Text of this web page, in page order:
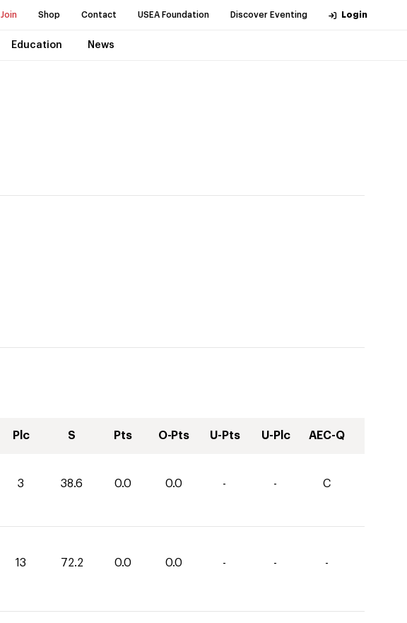
Join Shop Contact USEA Foundation Discover Eventing Login
Education News
Plc S Pts O-Pts U-Pts U-Plc AEC-Q
3 38.6 0.0 0.0 - - C
13 72.2 0.0 0.0 - - -